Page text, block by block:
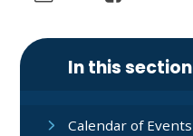
In this section
Calendar of Events